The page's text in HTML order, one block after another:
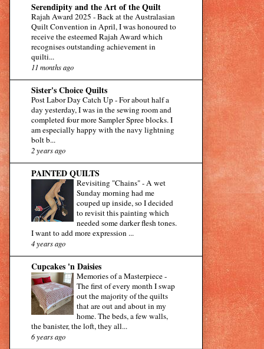
Serendipity and the Art of the Quilt
Rajah Award 2025 -Back at the Australasian
Quilt Convention in April, I was honoured to
receive the esteemed Rajah Award which
recognises outstanding achievement in
quilti...
11 months ago
Sister's Choice Quilts
Post Labor Day Catch Up-For about half a
day yesterday, I was in the sewing room and
completed four more Sampler Spree blocks. I
am especially happy with the navy lightning
bolt b...
2 years ago
PAINTED QUILTS
Revisiting "Chains"-A wet
Sunday morning had me
couped up inside, so I decided
to revisit this painting which
needed some darker flesh tones.
I want to add more expression ...
4 years ago
Cupcakes 'n Daisies
Memories of a Masterpiece-
The first of every month I swap
out the majority of the quilts
that are out and about in my
home. The beds, a few walls,
the banister, the loft, they all...
6 years ago